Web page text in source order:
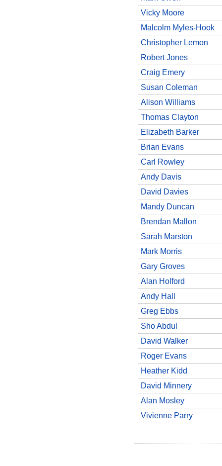
Vicky Moore
Malcolm Myles-Hook
Christopher Lemon
Robert Jones
Craig Emery
Susan Coleman
Alison Williams
Thomas Clayton
Elizabeth Barker
Brian Evans
Carl Rowley
Andy Davis
David Davies
Mandy Duncan
Brendan Mallon
Sarah Marston
Mark Morris
Gary Groves
Alan Holford
Andy Hall
Greg Ebbs
Sho Abdul
David Walker
Roger Evans
Heather Kidd
David Minnery
Alan Mosley
Vivienne Parry